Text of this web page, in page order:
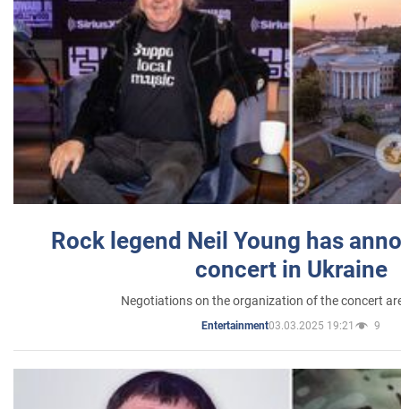
Rock legend Neil Young has
concert in Ukraine
Negotiations on the organization of the concert
Entertainment03.03.2025 19:21 9